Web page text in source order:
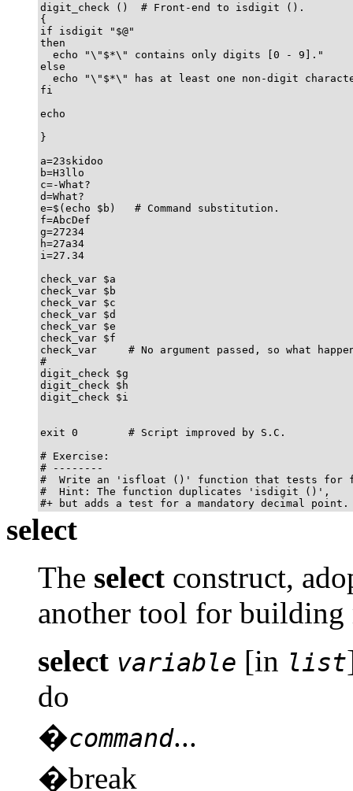
digit_check ()  # Front-end to isdigit ().
{
if isdigit "$@"
then
  echo "\"$*\" contains only digits [0 - 9]."
else
echo "\"$*\" has at least one non-digit
fi
echo
}
a=23skidoo
b=H3llo
c=-What?
d=What?
e=$(echo $b)   # Command substitution.
f=AbcDef
g=27234
h=27a34
i=27.34
check_var $a
check_var $b
check_var $c
check_var $d
check_var $e
check_var $f
check_var     # No argument passed, so what
#
digit_check $g
digit_check $h
digit_check $i
exit 0        # Script improved by S.C.
# Exercise:
# --------
#  Write an 'isfloat ()' function that tests for
#  Hint: The function duplicates 'isdigit ()',
#+ but adds a test for a mandatory decimal point.
select
The select construct,
another tool for building
select variable [in list
do
�command...
�break